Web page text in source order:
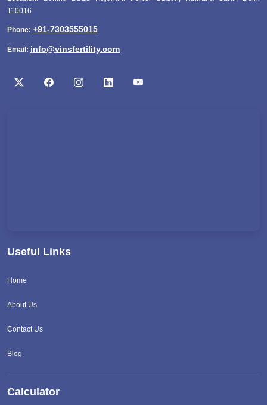
110016
Phone: +91-7303555015
Email: info@vinsfertility.com
Useful Links
Home
About Us
Contact Us
Blog
Calculator